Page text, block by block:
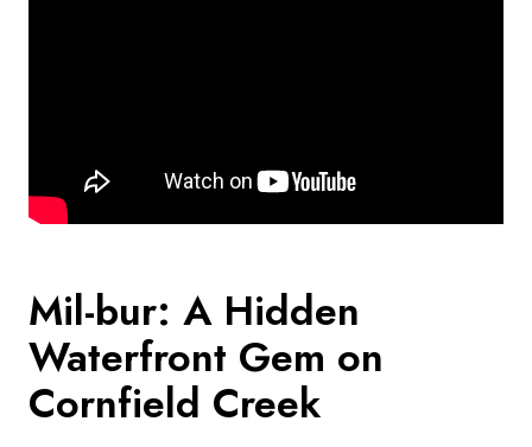
Mil-bur: A Hidden
Waterfront Gem on
Cornfield Creek